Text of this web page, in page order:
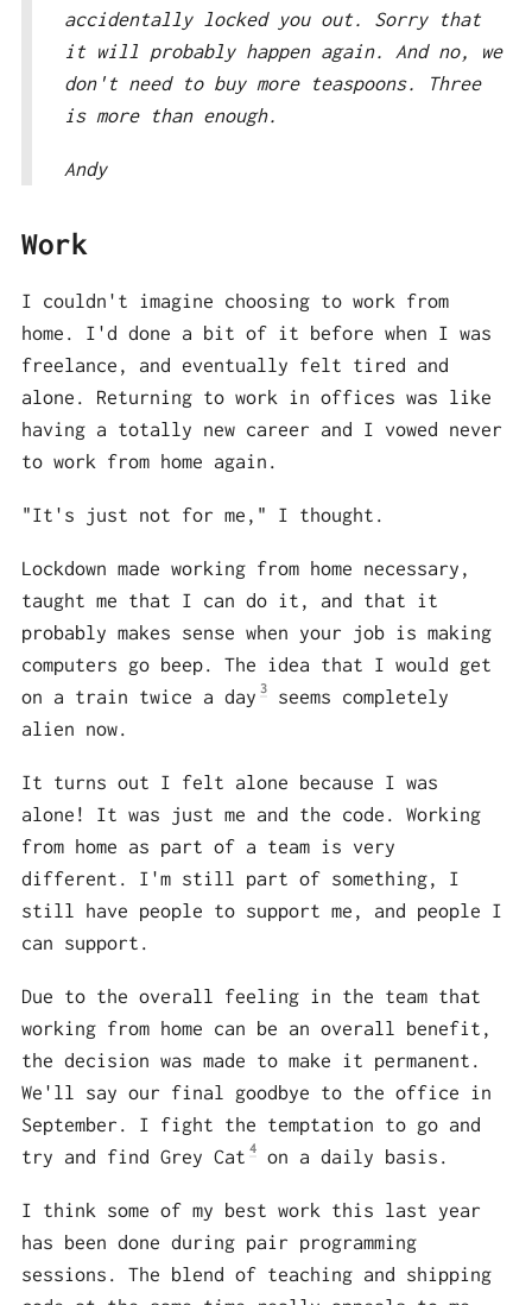
accidentally locked you out. Sorry that
it will probably happen again. And no, we
don't need to buy more teaspoons. Three
is more than enough.
Andy
Work
I couldn't imagine choosing to work from
home. I'd done a bit of it before when I was
freelance, and eventually felt tired and
alone. Returning to work in offices was like
having a totally new career and I vowed never
to work from home again.
"It's just not for me," I thought.
Lockdown made working from home necessary,
taught me that I can do it, and that it
probably makes sense when your job is making
computers go beep. The idea that I would get
on a train twice a day 3seems completely
alien now.
It turns out I felt alone because I was
alone! It was just me and the code. Working
from home as part of a team is very
different. I'm still part of something, I
still have people to support me, and people I
can support.
Due to the overall feeling in the team that
working from home can be an overall benefit,
the decision was made to make it permanent.
We'll say our final goodbye to the office in
September. I fight the temptation to go and
try and find Grey Cat 4on a daily basis.
I think some of my best work this last year
has been done during pair programming
sessions. The blend of teaching and shipping